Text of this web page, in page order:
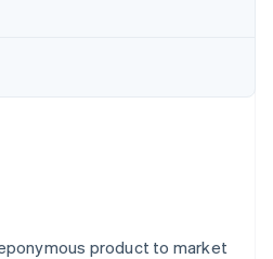
product to market